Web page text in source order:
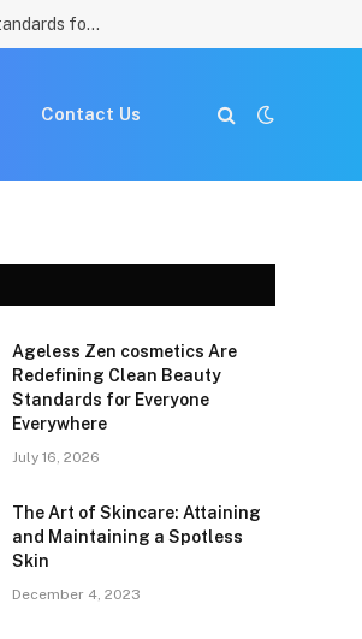
Ageless Zen cosmetics Are Redefining Clean Beauty Standards for Everyone Everywhere
Contact Us
Ageless Zen cosmetics Are
Redefining Clean Beauty
Standards for Everyone
Everywhere
July 16, 2026
The Art of Skincare: Attaining
and Maintaining a Spotless
Skin
December 4, 2023